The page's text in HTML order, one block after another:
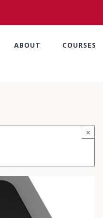
ABOUT COURSES
×